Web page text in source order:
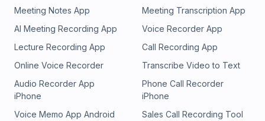
Meeting Notes App
Meeting Transcription App
AI Meeting Recording App
Voice Recorder App
Lecture Recording App
Call Recording App
Online Voice Recorder
Transcribe Video to Text
Audio Recorder App
iPhone
Phone Call Recorder
iPhone
Voice Memo App Android
Sales Call Recording Tool